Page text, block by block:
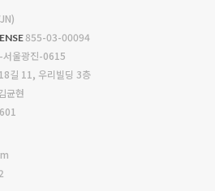
855-03-00094
울광진-0615
길 11, 우리빌딩 3층
균현